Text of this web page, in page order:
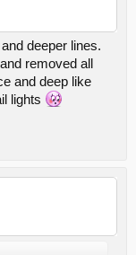
deeper lines.
removed all
and deep like
lights